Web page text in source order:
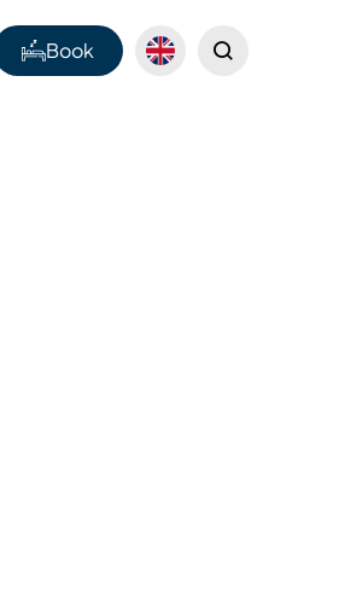
Book